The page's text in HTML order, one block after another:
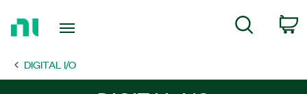
Page
Search
DIGITAL I/O